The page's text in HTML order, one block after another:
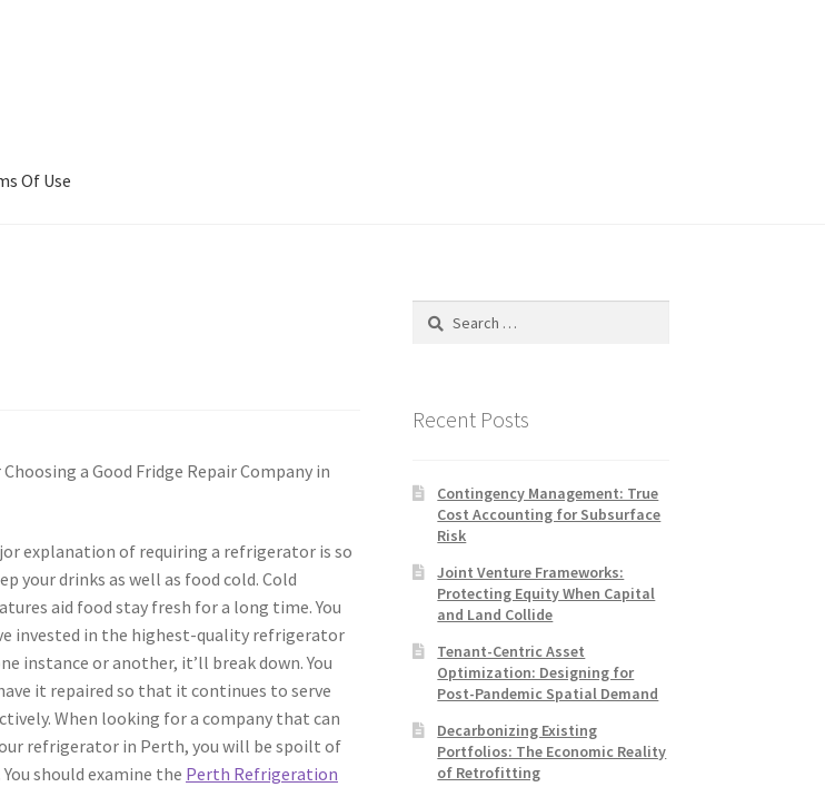
Of Use
a Good Fridge Repair Company in
explanation of requiring a refrigerator is so
your drinks as well as food cold. Cold
aid food stay fresh for a long time. You
invested in the highest-quality refrigerator
instance or another, it’ll break down. You
it repaired so that it continues to serve
When looking for a company that can
refrigerator in Perth, you will be spoilt of
You should examine the Perth Refrigeration
Search
Recent Posts
Contingency Management: True
Cost Accounting for Subsurface
Risk
Joint Venture Frameworks:
Protecting Equity When Capital
and Land Collide
Tenant-Centric Asset
Optimization: Designing for
Post-Pandemic Spatial Demand
Decarbonizing Existing
Portfolios: The Economic Reality
of Retrofitting